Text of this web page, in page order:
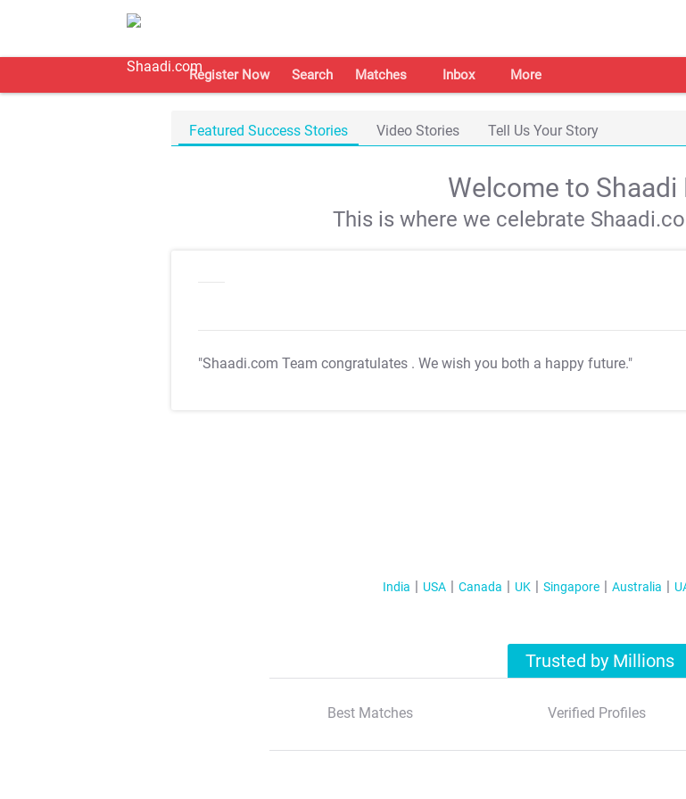
Register Now Search Matches Inbox More
Featured Success Stories Video Stories Tell Us Your Story
Welcome to Shaadi
This is where we celebrate
"Shaadi.com Team congratulates . We wish you both a happy future."
India USA Canada UK Singapore Australia
Trusted by Millions
Best Matches Verified Profiles